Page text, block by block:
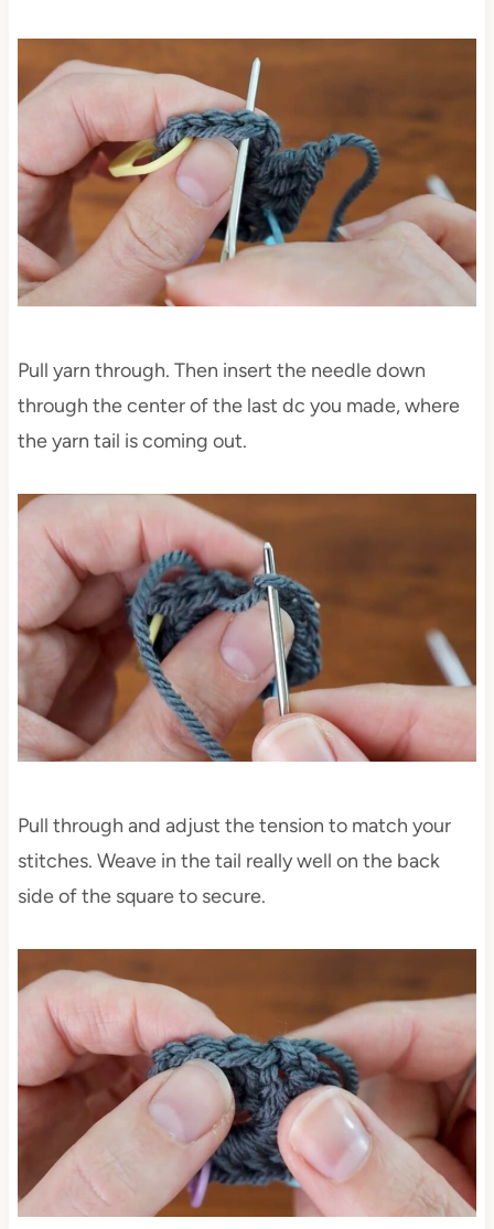
Pull yarn through. Then insert the needle down
through the center of the last dc you made, where
the yarn tail is coming out.
Pull through and adjust the tension to match your
stitches. Weave in the tail really well on the back
side of the square to secure.